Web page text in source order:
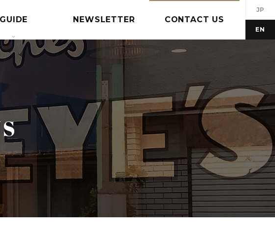
GUIDE NEWSLETTER CONTACT US
JP
EN